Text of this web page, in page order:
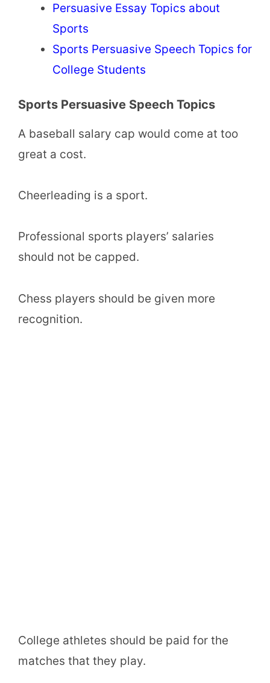
Persuasive Essay Topics about
Sports
Sports Persuasive Speech Topics for
College Students
Sports Persuasive Speech Topics
A baseball salary cap would come at too
great a cost.
Cheerleading is a sport.
Professional sports players’ salaries
should not be capped.
Chess players should be given more
recognition.
College athletes should be paid for the
matches that they play.